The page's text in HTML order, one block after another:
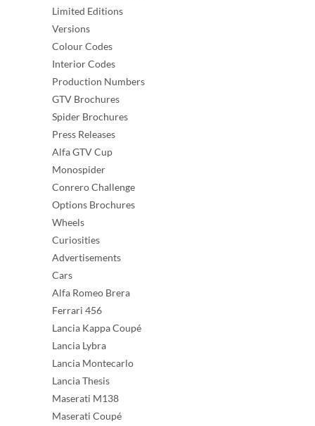
Limited Editions
Versions
Colour Codes
Interior Codes
Production Numbers
GTV Brochures
Spider Brochures
Press Releases
Alfa GTV Cup
Monospider
Conrero Challenge
Options Brochures
Wheels
Curiosities
Advertisements
Cars
Alfa Romeo Brera
Ferrari 456
Lancia Kappa Coupé
Lancia Lybra
Lancia Montecarlo
Lancia Thesis
Maserati M138
Maserati Coupé